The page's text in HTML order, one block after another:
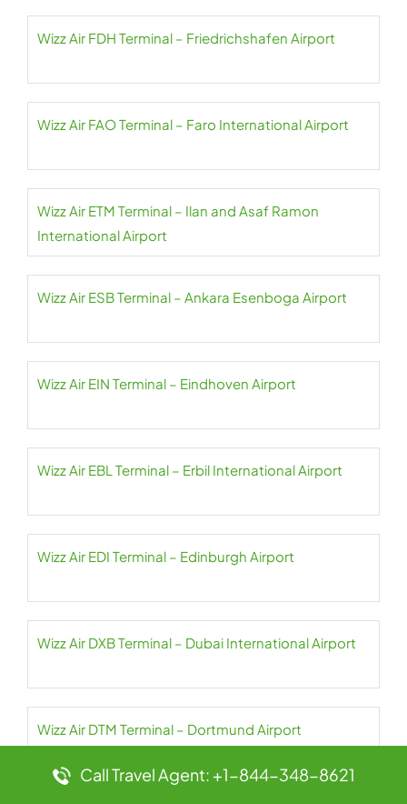
Wizz Air FDH Terminal – Friedrichshafen Airport
Wizz Air FAO Terminal – Faro International Airport
Wizz Air ETM Terminal – Ilan and Asaf Ramon
International Airport
Wizz Air ESB Terminal – Ankara Esenboga Airport
Wizz Air EIN Terminal – Eindhoven Airport
Wizz Air EBL Terminal – Erbil International Airport
Wizz Air EDI Terminal – Edinburgh Airport
Wizz Air DXB Terminal – Dubai International Airport
Wizz Air DTM Terminal – Dortmund Airport
Call Travel Agent: +1-844-348-8621